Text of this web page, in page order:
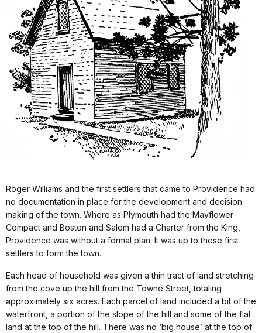
Roger Williams and the first settlers that came to Providence had
no documentation in place for the development and decision
making of the town. Where as Plymouth had the Mayflower
Compact and Boston and Salem had a Charter from the King,
Providence was without a formal plan. It was up to these first
settlers to form the town.
Each head of household was given a thin tract of land stretching
from the cove up the hill from the Towne Street, totaling
approximately six acres. Each parcel of land included a bit of the
waterfront, a portion of the slope of the hill and some of the flat
land at the top of the hill. There was no ‘big house’ at the top of